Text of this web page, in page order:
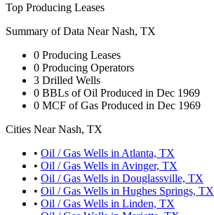
Top Producing Leases
Summary of Data Near Nash, TX
0 Producing Leases
0 Producing Operators
3 Drilled Wells
0 BBLs of Oil Produced in Dec 1969
0 MCF of Gas Produced in Dec 1969
Cities Near Nash, TX
• Oil / Gas Wells in Atlanta, TX
• Oil / Gas Wells in Avinger, TX
• Oil / Gas Wells in Douglassville, TX
• Oil / Gas Wells in Hughes Springs, TX
• Oil / Gas Wells in Linden, TX